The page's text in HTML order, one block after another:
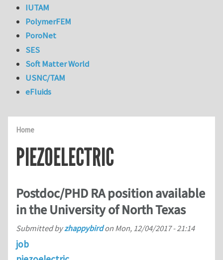
Home
PIEZOELECTRIC
Postdoc/PHD RA position available
in the University of North Texas
Submitted byzhappybirdon Mon, 12/04/2017 - 21:14
job
IUTAM
PolymerFEM
PoroNet
SES
Soft Matter World
USNC/TAM
eFluids